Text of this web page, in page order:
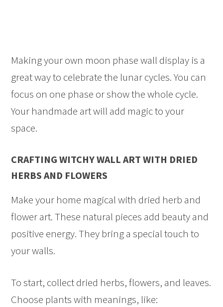
Making your own moon phase wall display is a
great way to celebrate the lunar cycles. You can
focus on one phase or show the whole cycle.
Your handmade art will add magic to your
space.
CRAFTING WITCHY WALL ART WITH DRIED
HERBS AND FLOWERS
Make your home magical with dried herb and
flower art. These natural pieces add beauty and
positive energy. They bring a special touch to
your walls.
To start, collect dried herbs, flowers, and leaves.
Choose plants with meanings, like: